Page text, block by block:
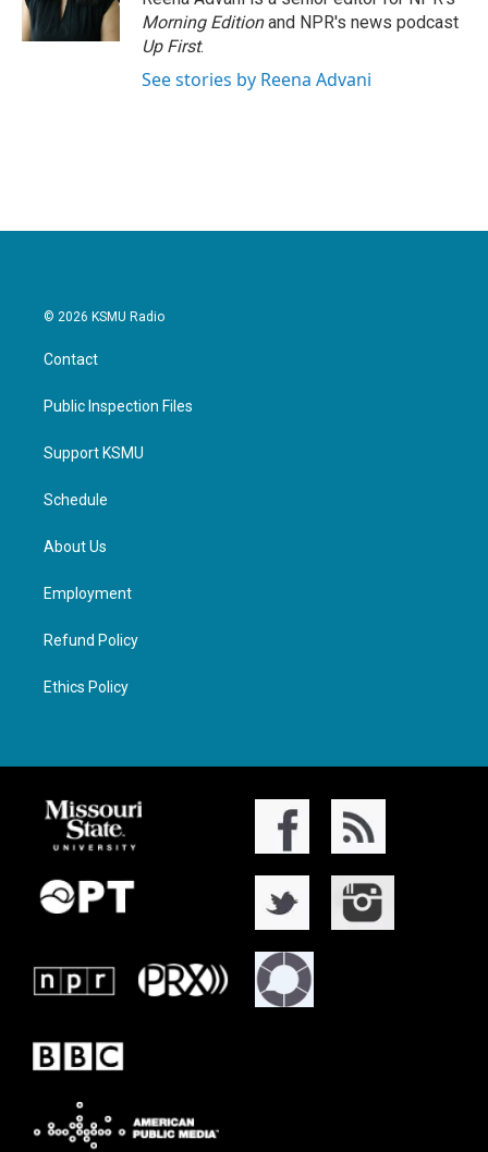
Morning Editionand NPR's news podcast
Up First.
See stories by Reena Advani
© 2026 KSMU Radio
Contact
Public Inspection Files
Support KSMU
Schedule
About Us
Employment
Refund Policy
Ethics Policy